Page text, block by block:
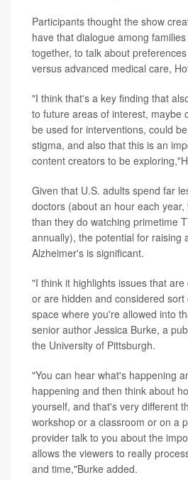
Participants thought the show
have that dialogue among
together, to talk about
versus advanced medical care,
"I think that's a key finding that
to future areas of interest, maybe
be used for interventions, could
stigma, and also that this is an
content creators to be
Given that U.S. adults spend far
doctors (about an hour each
than they do watching primetime
annually), the potential for raising
Alzheimer's is significant.
"I think it highlights issues that
or are hidden and considered
space where you're allowed into
senior author Jessica Burke, a
the University of Pittsburgh.
"You can hear what's happening
happening and then think about
yourself, and that's very different
workshop or a classroom or on a
provider talk to you about the
allows the viewers to really
and time,"Burke added.